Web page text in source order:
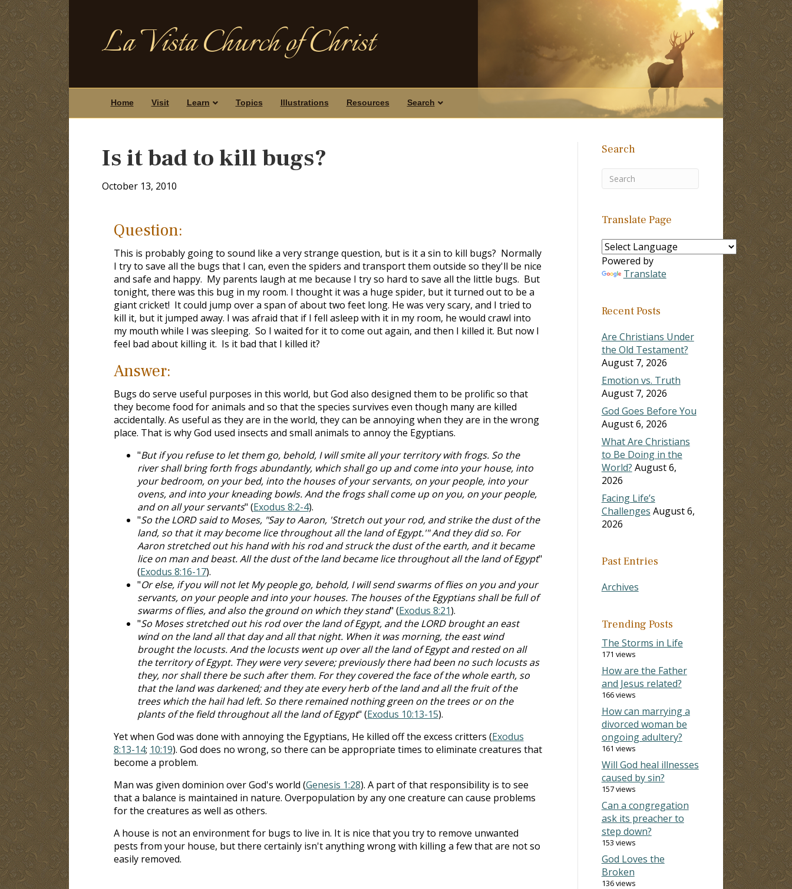
La Vista Church of Christ
Home Visit Learn Topics Illustrations Resources Search
Is it bad to kill bugs?
October 13, 2010
Question:
This is probably going to sound like a very strange question, but is it a sin to kill bugs? Normally
I try to save all the bugs that I can, even the spiders and transport them outside so they'll be nice
and safe and happy. My parents laugh at me because I try so hard to save all the little bugs. But
tonight, there was this bug in my room. I thought it was a huge spider, but it turned out to be a
giant cricket! It could jump over a span of about two feet long. He was very scary, and I tried to
kill it, but it jumped away. I was afraid that if I fell asleep with it in my room, he would crawl into
my mouth while I was sleeping. So I waited for it to come out again, and then I killed it. But now I
feel bad about killing it. Is it bad that I killed it?
Answer:
Bugs do serve useful purposes in this world, but God also designed them to be prolific so that
they become food for animals and so that the species survives even though many are killed
accidentally. As useful as they are in the world, they can be annoying when they are in the wrong
place. That is why God used insects and small animals to annoy the Egyptians.
"But if you refuse to let them go, behold, I will smite all your territory with frogs. So the
river shall bring forth frogs abundantly, which shall go up and come into your house, into
your bedroom, on your bed, into the houses of your servants, on your people, into your
ovens, and into your kneading bowls. And the frogs shall come up on you, on your people,
and on all your servants" (Exodus 8:2-4).
"So the LORD said to Moses, "Say to Aaron, 'Stretch out your rod, and strike the dust of the
land, so that it may become lice throughout all the land of Egypt.'" And they did so. For
Aaron stretched out his hand with his rod and struck the dust of the earth, and it became
lice on man and beast. All the dust of the land became lice throughout all the land of Egypt"
(Exodus 8:16-17).
"Or else, if you will not let My people go, behold, I will send swarms of flies on you and your
servants, on your people and into your houses. The houses of the Egyptians shall be full of
swarms of flies, and also the ground on which they stand" (Exodus 8:21).
"So Moses stretched out his rod over the land of Egypt, and the LORD brought an east
wind on the land all that day and all that night. When it was morning, the east wind
brought the locusts. And the locusts went up over all the land of Egypt and rested on all
the territory of Egypt. They were very severe; previously there had been no such locusts as
they, nor shall there be such after them. For they covered the face of the whole earth, so
that the land was darkened; and they ate every herb of the land and all the fruit of the
trees which the hail had left. So there remained nothing green on the trees or on the
plants of the field throughout all the land of Egypt" (Exodus 10:13-15).
Yet when God was done with annoying the Egyptians, He killed off the excess critters (Exodus
8:13-14; 10:19). God does no wrong, so there can be appropriate times to eliminate creatures that
become a problem.
Man was given dominion over God's world (Genesis 1:28). A part of that responsibility is to see
that a balance is maintained in nature. Overpopulation by any one creature can cause problems
for the creatures as well as others.
A house is not an environment for bugs to live in. It is nice that you try to remove unwanted
pests from your house, but there certainly isn't anything wrong with killing a few that are not so
easily removed.
Search
Translate Page
Powered by
Translate
Recent Posts
Are Christians Under
the Old Testament?
August 7, 2026
Emotion vs. Truth
August 7, 2026
God Goes Before You
August 6, 2026
What Are Christians
to Be Doing in the
World? August 6,
2026
Facing Life’s
Challenges August 6,
2026
Past Entries
Archives
Trending Posts
The Storms in Life
171 views
How are the Father
and Jesus related?
166 views
How can marrying a
divorced woman be
ongoing adultery?
161 views
Will God heal illnesses
caused by sin?
157 views
Can a congregation
ask its preacher to
step down?
153 views
God Loves the
Broken
136 views